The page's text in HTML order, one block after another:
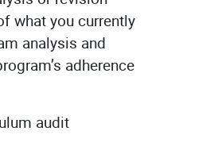
what you currently
analysis and
adherence
audit